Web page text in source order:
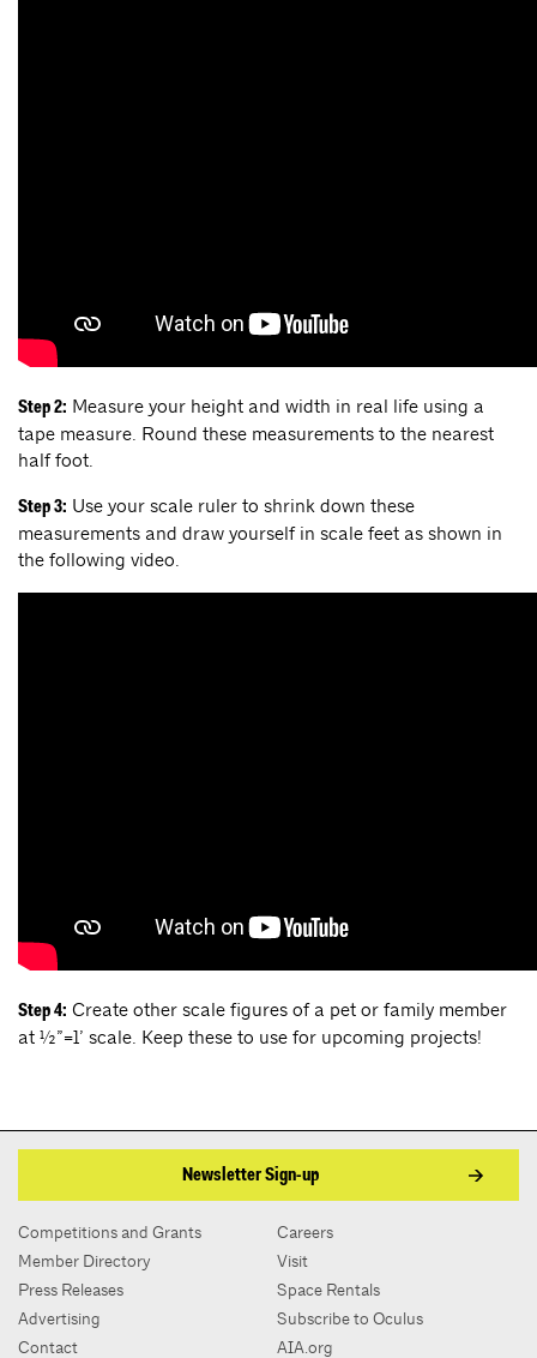
Step 2: Measure your height and width in real life using a
tape measure. Round these measurements to the nearest
half foot.
Step 3: Use your scale ruler to shrink down these
measurements and draw yourself in scale feet as shown in
the following video.
Step 4: Create other scale figures of a pet or family member
at ½”=1’ scale. Keep these to use for upcoming projects!
Newsletter Sign-up
Competitions and Grants
Member Directory
Press Releases
Advertising
Contact
Careers
Visit
Space Rentals
Subscribe to Oculus
AIA.org